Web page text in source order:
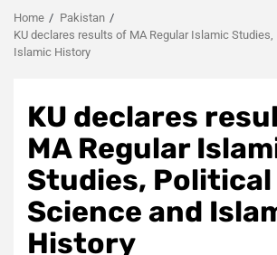
Home
Pakistan
KU declares results of MA Regular Islamic
Islamic History
KU declares
MA Regular
Studies, Political
Science and
History